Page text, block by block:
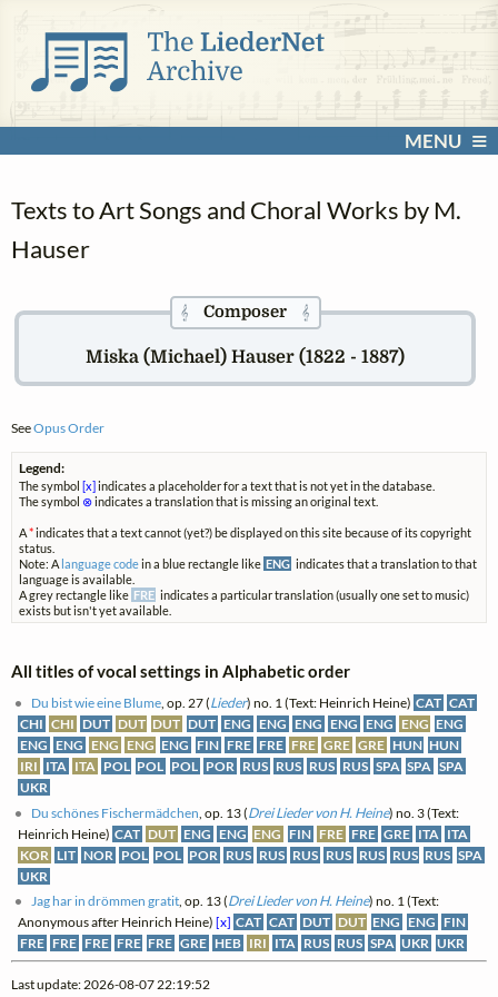
MENU
Texts to Art Songs and Choral Works by M.
Hauser
𝄞Composer 𝄞
Miska (Michael) Hauser (1822 - 1887)
SeeOpus Order
Legend:
The symbol[x]indicates a placeholder for a text that is not yet in the database.
The symbol ⊗indicates a translation that is missing an original text.
A*indicates that a text cannot (yet?) be displayed on this site because of its copyright
status.
Note: A language codein a blue rectangle like ENG indicates that a translation to that
language is available.
A grey rectangle like FRE indicates a particular translation (usually one set to music)
exists but isn't yet available.
All titles of vocal settings in Alphabetic order
Du bist wie eine Blume , op. 27 (Lieder) no. 1 (Text: Heinrich Heine) CAT CAT
CHI CHI DUT DUT DUT DUT ENG ENG ENG ENG ENG ENG ENG
ENG ENG ENG ENG ENG FIN FRE FRE FRE GRE GRE HUN HUN
IRI ITA ITA POL POL POL POR RUS RUS RUS RUS SPA SPA SPA
UKR
Du schönes Fischermädchen , op. 13 (Drei Lieder von H. Heine) no. 3 (Text:
Heinrich Heine) CAT DUT ENG ENG ENG FIN FRE FRE GRE ITA ITA
KOR LIT NOR POL POL POR RUS RUS RUS RUS RUS RUS RUS SPA
UKR
Jag har in drömmen gratit, op. 13 (Drei Lieder von H. Heine) no. 1 (Text:
Anonymous after Heinrich Heine)[x] CAT CAT DUT DUT ENG ENG FIN
FRE FRE FRE FRE FRE GRE HEB IRI ITA RUS RUS SPA UKR UKR
Last update: 2026-08-07 22:19:52